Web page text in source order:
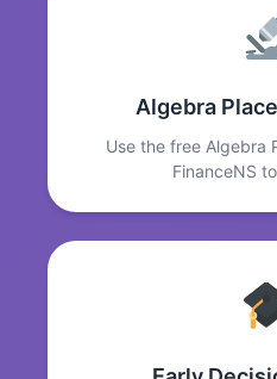
Algebra
Use the free Algebra
FinanceNS